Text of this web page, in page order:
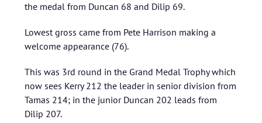
the medal from Duncan 68 and Dilip 69.
Lowest gross came from Pete Harrison making a
welcome appearance (76).
This was 3rd round in the Grand Medal Trophy which
now sees Kerry 212 the leader in senior division from
Tamas 214; in the junior Duncan 202 leads from
Dilip 207.